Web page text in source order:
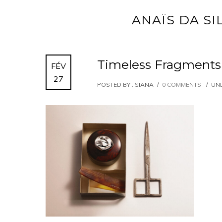
ANAÏS DA
FÉV
27
Timeless Fragments
POSTED BY : SIANA / 0 COMMENTS /